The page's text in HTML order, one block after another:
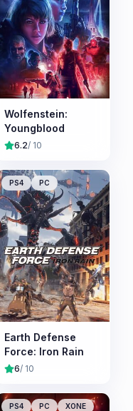
Wolfenstein:
Youngblood
6.2/ 10
PS4 PC
Earth Defense
Force: Iron Rain
6/ 10
PS4 PC XONE